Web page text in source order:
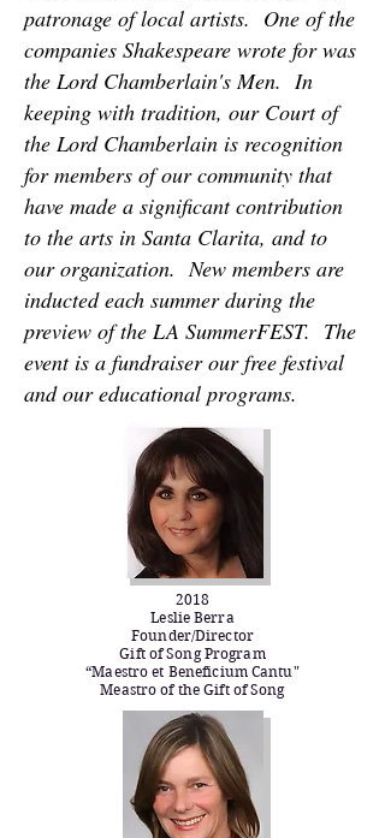
patronage of local artists. One of the
companies Shakespeare wrote for was
the Lord Chamberlain's Men. In
keeping with tradition, our Court of
the Lord Chamberlain is recognition
for members of our community that
have made a significant contribution
to the arts in Santa Clarita, and to
our organization. New members are
inducted each summer during the
preview of the LA SummerFEST. The
event is a fundraiser our free festival
and our educational programs.
2018
Leslie Berra
Founder/Director
Gift of Song Program
“Maestro et Beneficium Cantu"
​Meastro of the ​G​ift of ​S​ong